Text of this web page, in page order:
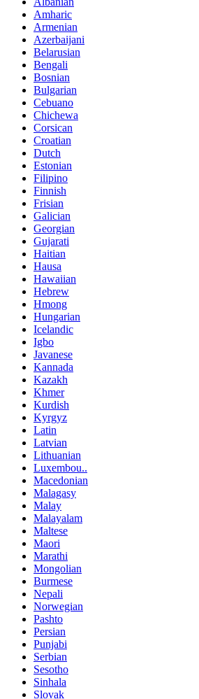
Amharic
Armenian
Azerbaijani
Belarusian
Bengali
Bosnian
Bulgarian
Cebuano
Chichewa
Corsican
Croatian
Dutch
Estonian
Filipino
Finnish
Frisian
Galician
Georgian
Gujarati
Haitian
Hausa
Hawaiian
Hebrew
Hmong
Hungarian
Icelandic
Igbo
Javanese
Kannada
Kazakh
Khmer
Kurdish
Kyrgyz
Latin
Latvian
Lithuanian
Luxembou..
Macedonian
Malagasy
Malay
Malayalam
Maltese
Maori
Marathi
Mongolian
Burmese
Nepali
Norwegian
Pashto
Persian
Punjabi
Serbian
Sesotho
Sinhala
Slovak